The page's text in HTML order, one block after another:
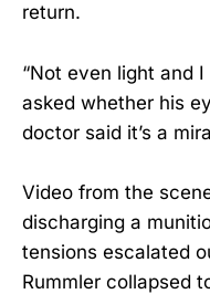
return.
“Not even light and
asked whether his
doctor said it’s a
Video from the
discharging a
tensions escalated
Rummler collapsed